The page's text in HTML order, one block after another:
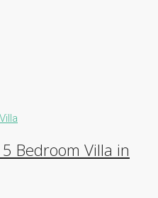
Bedroom Villa in